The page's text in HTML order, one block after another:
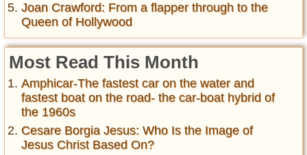
Joan Crawford: From a flapper through to the
Queen of Hollywood
Most Read This Month
Amphicar-The fastest car on the water and
fastest boat on the road- the car-boat hybrid of
the 1960s
Cesare Borgia Jesus: Who Is the Image of
Jesus Christ Based On?